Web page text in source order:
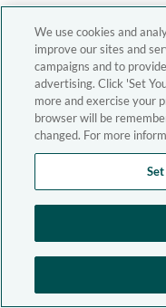
We use cookies and
improve our sites and
campaigns and to
advertising. Click 'Set
more and exercise your
browser will be
changed. For more